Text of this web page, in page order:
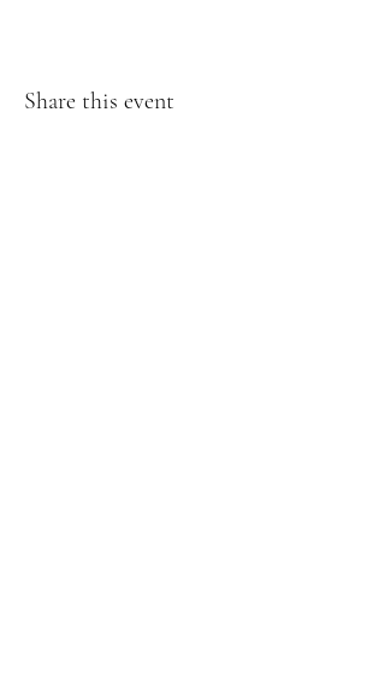
Share this event